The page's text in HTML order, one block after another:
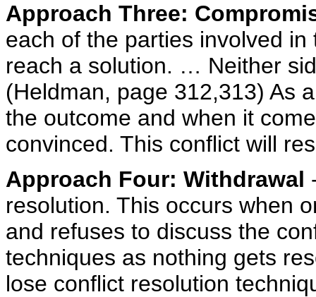
Approach Three:
each of the parties involved
reach a solution. … Neither
(Heldman, page 312,313) As
the outcome and when it
convinced. This conflict will
Approach Four: Withdrawal
resolution. This occurs when
and refuses to discuss the
techniques as nothing gets
lose conflict resolution